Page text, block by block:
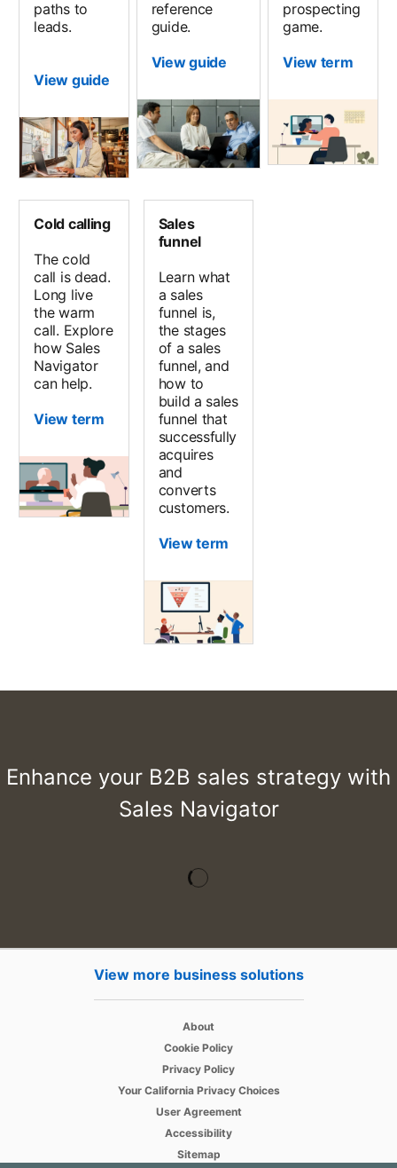
paths to
leads.
View guide
reference
guide.
View guide
prospecting
game.
View term
Cold calling
The cold
call is dead.
Long live
the warm
call. Explore
how Sales
Navigator
can help.
View term
Sales
funnel
Learn what
a sales
funnel is,
the stages
of a sales
funnel, and
how to
build a sales
funnel that
successfully
acquires
and
converts
customers.
View term
Enhance your B2B sales strategy with
Sales Navigator
View more business solutions
About
Cookie Policy
Privacy Policy
Your California Privacy Choices
User Agreement
Accessibility
Sitemap